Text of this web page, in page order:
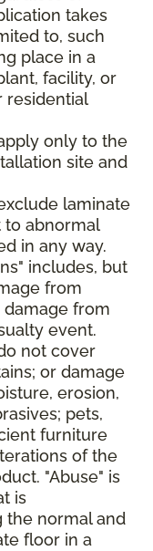
takes
to, such
place in a
facility, or
residential
only to the
site and
laminate
to abnormal
in any way.
includes, but
from
from
event.
not cover
or damage
erosion,
pets,
furniture
of the
"Abuse" is
is
the normal and
floor in a